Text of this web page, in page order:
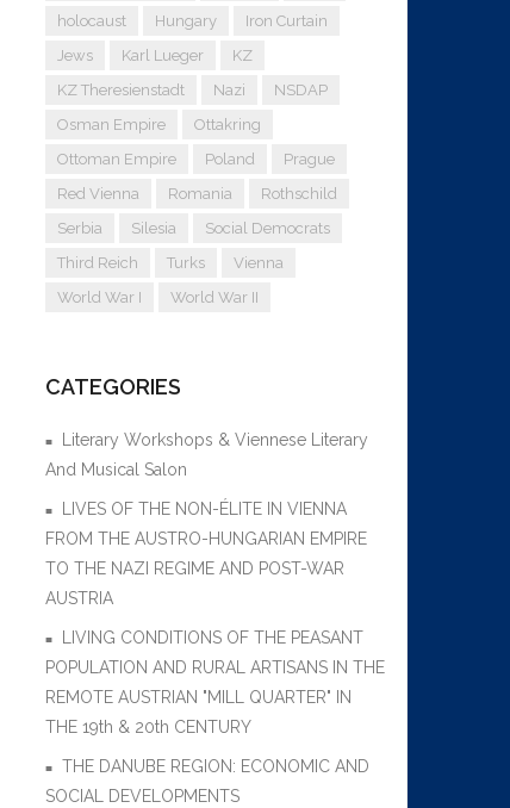
holocaust
Hungary
Iron Curtain
Jews
Karl Lueger
KZ
KZ Theresienstadt
Nazi
NSDAP
Osman Empire
Ottakring
Ottoman Empire
Poland
Prague
Red Vienna
Romania
Rothschild
Serbia
Silesia
Social Democrats
Third Reich
Turks
Vienna
World War I
World War II
CATEGORIES
Literary Workshops & Viennese Literary
And Musical Salon
LIVES OF THE NON-ÉLITE IN VIENNA
FROM THE AUSTRO-HUNGARIAN EMPIRE
TO THE NAZI REGIME AND POST-WAR
AUSTRIA
LIVING CONDITIONS OF THE PEASANT
POPULATION AND RURAL ARTISANS IN THE
REMOTE AUSTRIAN "MILL QUARTER" IN
THE 19th & 20th CENTURY
THE DANUBE REGION: ECONOMIC AND
SOCIAL DEVELOPMENTS